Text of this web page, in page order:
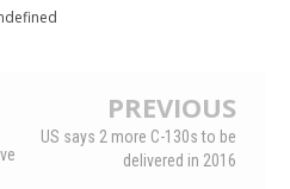
PREVIOUS
US says 2 more C-130s to be
delivered in 2016